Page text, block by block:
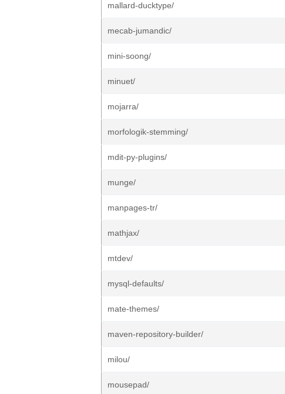
mallard-ducktype/
mecab-jumandic/
mini-soong/
minuet/
mojarra/
morfologik-stemming/
mdit-py-plugins/
munge/
manpages-tr/
mathjax/
mtdev/
mysql-defaults/
mate-themes/
maven-repository-builder/
milou/
mousepad/